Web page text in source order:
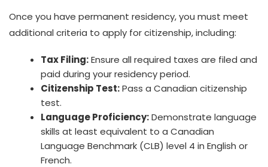
Once you have permanent residency, you must meet
additional criteria to apply for citizenship, including:
Tax Filing:Ensure all required taxes are filed and
paid during your residency period.
Citizenship Test:Pass a Canadian citizenship
test.
Language Proficiency:Demonstrate language
skills at least equivalent to a Canadian
Language Benchmark (CLB) level 4 in English or
French.